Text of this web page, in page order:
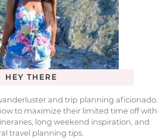
HEY THERE
and trip planning aficionado.
to maximize their limited time off with
long weekend inspiration, and
travel planning tips.